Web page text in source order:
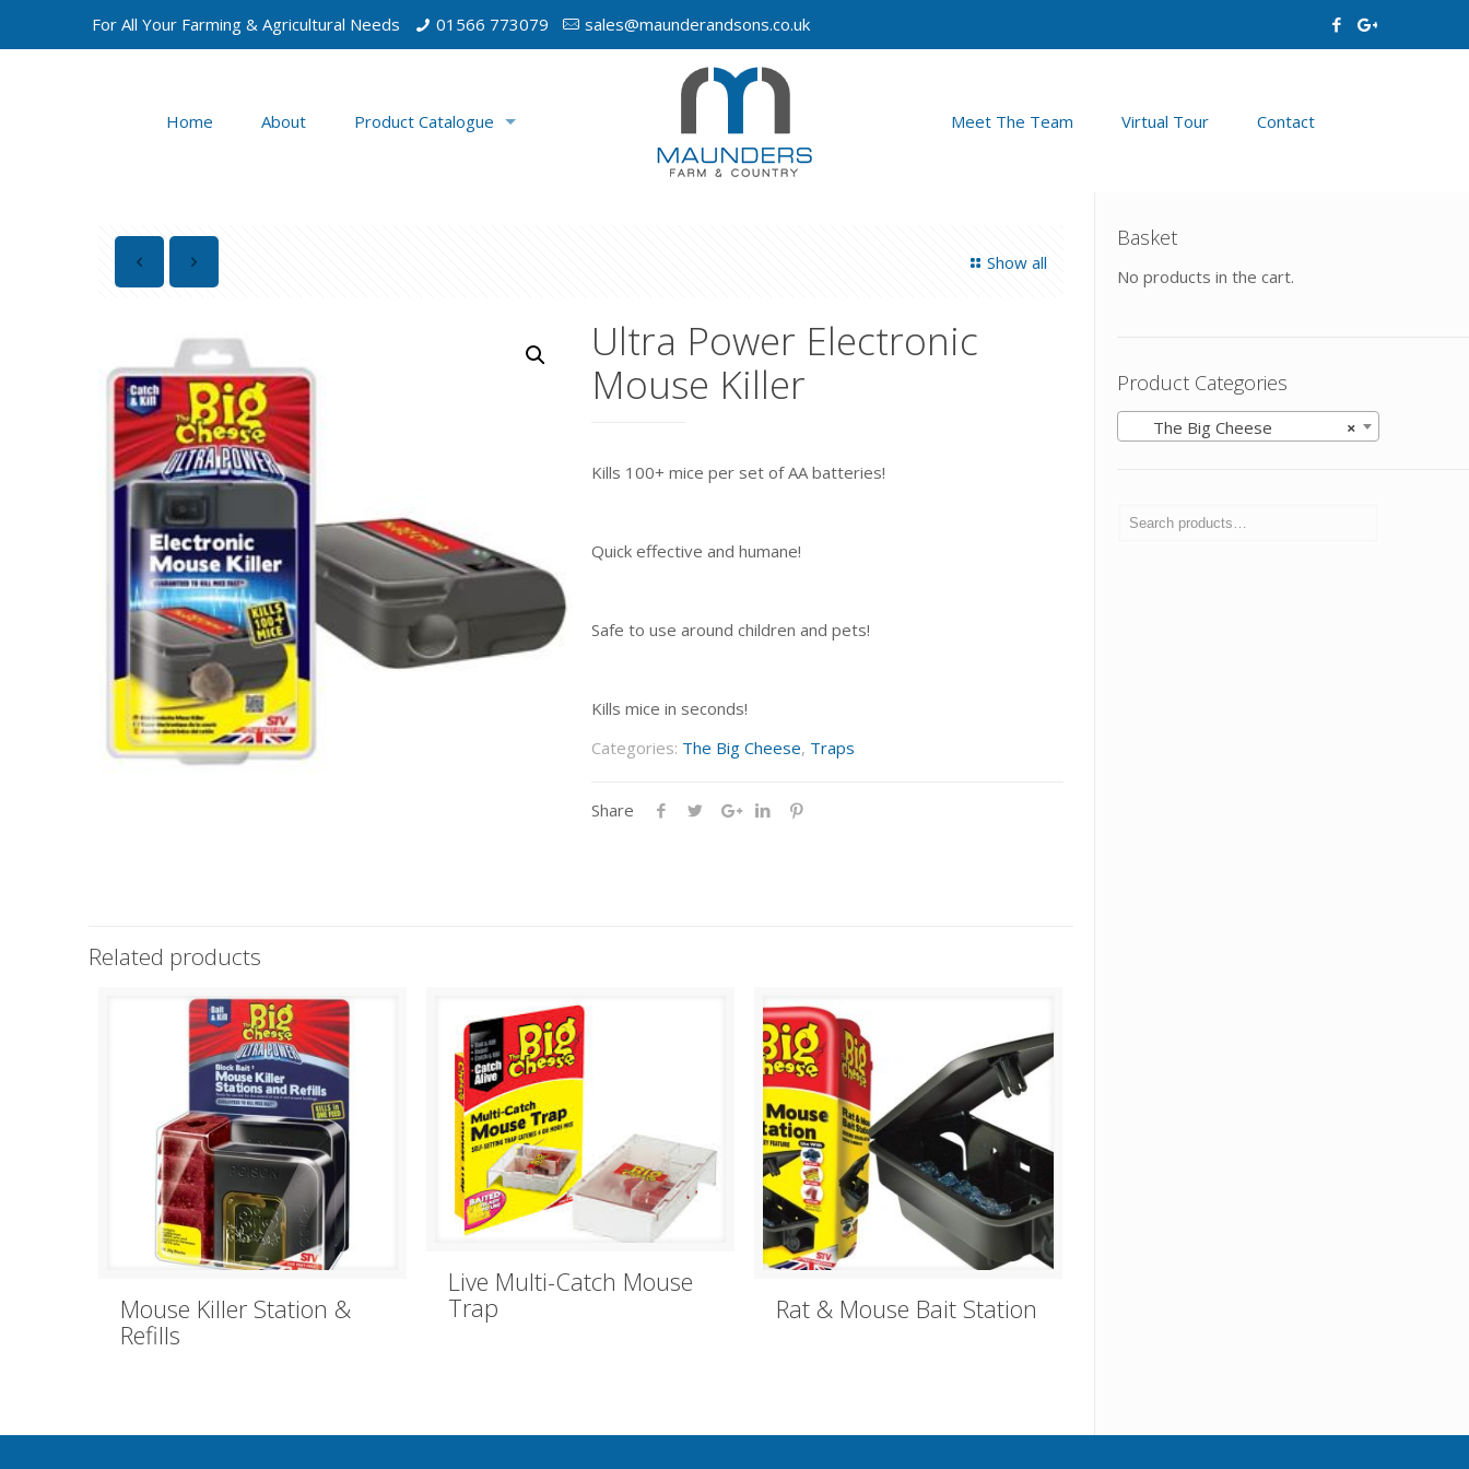
For All Your Farming & Agricultural Needs 01566 773079 sales@maunderandsons.co.uk
Home About Product Catalogue Meet The Team Virtual Tour Contact
Show all
Ultra Power Electronic
Mouse Killer
Kills 100+ mice per set of AA batteries!
Quick effective and humane!
Safe to use around children and pets!
Kills mice in seconds!
Categories: The Big Cheese, Traps
Share
Related products
Mouse Killer Station &
Refills
Live Multi-Catch Mouse
Trap
Rat & Mouse Bait Station
Basket
No products in the cart.
Product Categories
×
The Big Cheese